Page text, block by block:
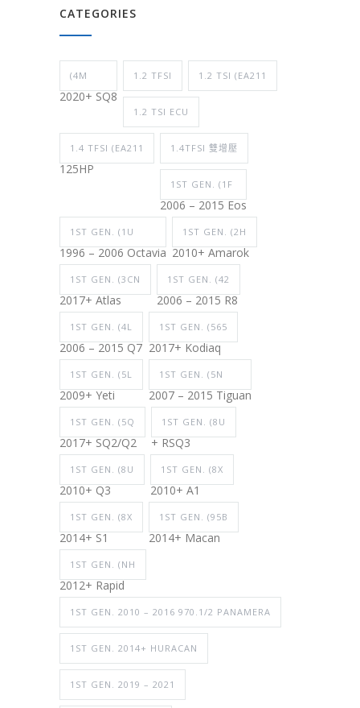
CATEGORIES
(4M
2020+ SQ8
1.2 TFSI 1.2 TSI (EA211
1.2 TSI ECU
1.4 TFSI (EA211
125HP
1.4TFSI 雙增壓
1ST GEN. (1F
2006 – 2015 Eos
1ST GEN. (1U
1996 – 2006 Octavia
1ST GEN. (2H
2010+ Amarok
1ST GEN. (3CN
2017+ Atlas
1ST GEN. (42
2006 – 2015 R8
1ST GEN. (4L
2006 – 2015 Q7
1ST GEN. (565
2017+ Kodiaq
1ST GEN. (5L
2009+ Yeti
1ST GEN. (5N
2007 – 2015 Tiguan
1ST GEN. (5Q
2017+ SQ2/Q2
1ST GEN. (8U
+ RSQ3
1ST GEN. (8U
2010+ Q3
1ST GEN. (8X
2010+ A1
1ST GEN. (8X
2014+ S1
1ST GEN. (95B
2014+ Macan
1ST GEN. (NH
2012+ Rapid
1ST GEN. 2010 – 2016 970.1/2 PANAMERA
1ST GEN. 2014+ HURACAN
1ST GEN. 2019 – 2021